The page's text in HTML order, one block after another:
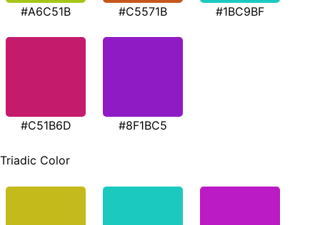
#A6C51B #C5571B #1BC9BF
#C51B6D #8F1BC5
Triadic Color